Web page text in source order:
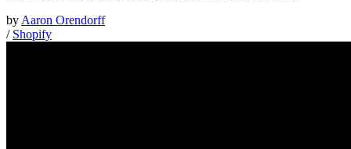
by Aaron Orendorff
/ Shopify